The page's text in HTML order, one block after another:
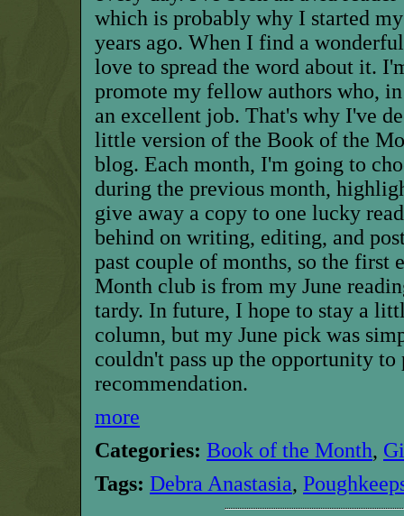
which is probably why I started
years ago. When I find a
love to spread the word about it.
promote my fellow authors who,
an excellent job. That's why I've
little version of the Book of the
blog. Each month, I'm going to
during the previous month,
give away a copy to one lucky
behind on writing, editing, and
past couple of months, so the first
Month club is from my June
tardy. In future, I hope to stay a
column, but my June pick was
couldn't pass up the opportunity to
recommendation.
more
Categories: Book of the Month,
Tags: Debra Anastasia,